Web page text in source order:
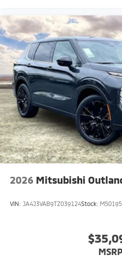
2026 Mitsubishi
VIN: JA4J3VAB9TZ039124Stock: M50195
MSRP